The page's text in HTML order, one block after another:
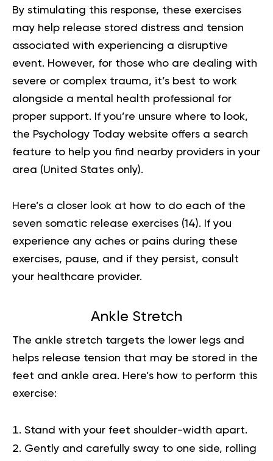
By stimulating this response, these exercises
may help release stored distress and tension
associated with experiencing a disruptive
event. However, for those who are dealing with
severe or complex trauma, it’s best to work
alongside a mental health professional for
proper support. If you’re unsure where to look,
the Psychology Today website offers a search
feature to help you find nearby providers in your
area (United States only).
Here’s a closer look at how to do each of the
seven somatic release exercises (14). If you
experience any aches or pains during these
exercises, pause, and if they persist, consult
your healthcare provider.
Ankle Stretch
The ankle stretch targets the lower legs and
helps release tension that may be stored in the
feet and ankle area. Here’s how to perform this
exercise:
Stand with your feet shoulder-width apart.
Gently and carefully sway to one side, rolling